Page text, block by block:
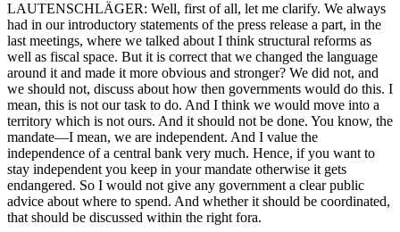
LAUTENSCHLÄGER: Well, first of all, let me clarify. We always
had in our introductory statements of the press release a part, in the
last meetings, where we talked about I think structural reforms as
well as fiscal space. But it is correct that we changed the language
around it and made it more obvious and stronger? We did not, and
we should not, discuss about how then governments would do this. I
mean, this is not our task to do. And I think we would move into a
territory which is not ours. And it should not be done. You know, the
mandate—I mean, we are independent. And I value the
independence of a central bank very much. Hence, if you want to
stay independent you keep in your mandate otherwise it gets
endangered. So I would not give any government a clear public
advice about where to spend. And whether it should be coordinated,
that should be discussed within the right fora.